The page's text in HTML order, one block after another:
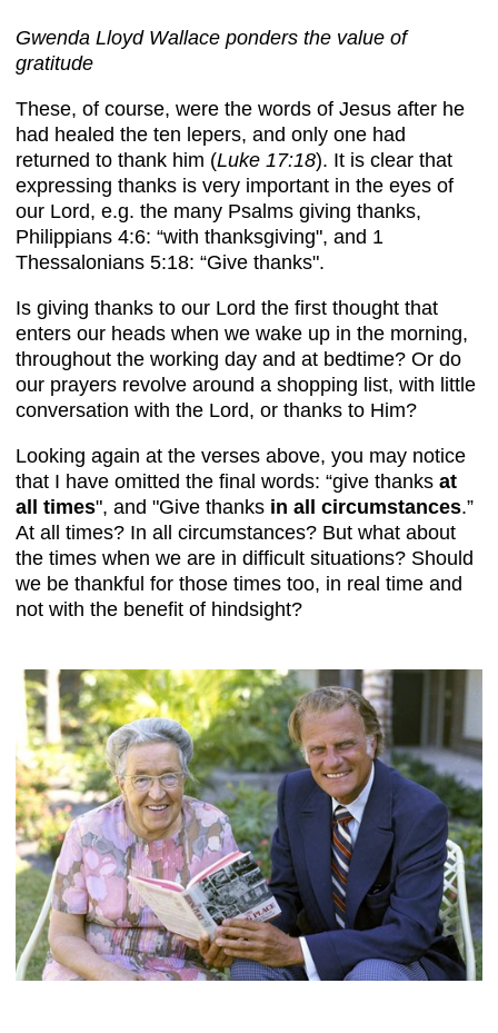
Gwenda Lloyd Wallace ponders the value of
gratitude
These, of course, were the words of Jesus after he
had healed the ten lepers, and only one had
returned to thank him (Luke 17:18). It is clear that
expressing thanks is very important in the eyes of
our Lord, e.g. the many Psalms giving thanks,
Philippians 4:6: “with thanksgiving", and 1
Thessalonians 5:18: “Give thanks".
Is giving thanks to our Lord the first thought that
enters our heads when we wake up in the morning,
throughout the working day and at bedtime? Or do
our prayers revolve around a shopping list, with little
conversation with the Lord, or thanks to Him?
Looking again at the verses above, you may notice
that I have omitted the final words: “give thanks at
all times", and "Give thanks in all circumstances.”
At all times? In all circumstances? But what about
the times when we are in difficult situations? Should
we be thankful for those times too, in real time and
not with the benefit of hindsight?